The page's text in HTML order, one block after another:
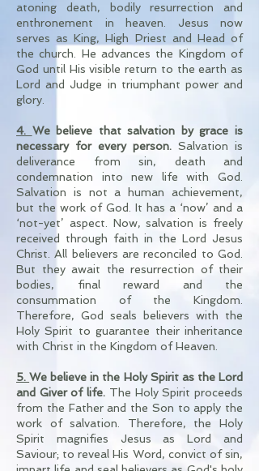
atoning death, bodily resurrection and
enthronement in heaven. Jesus now
serves as King, High Priest and Head of
the church. He advances the Kingdom of
God until His visible return to the earth as
Lord and Judge in triumphant power and
glory.
4. We believe that salvation by grace is
necessary for every person. Salvation is
deliverance from sin, death and
condemnation into new life with God.
Salvation is not a human achievement,
but the work of God. It has a ‘now’ and a
‘not-yet’ aspect. Now, salvation is freely
received through faith in the Lord Jesus
Christ. All believers are reconciled to God.
But they await the resurrection of their
bodies, final reward and the
consummation of the Kingdom.
Therefore, God seals believers with the
Holy Spirit to guarantee their inheritance
with Christ in the Kingdom of Heaven.
5.We believe in the Holy Spirit as the Lord
and Giver of life. The Holy Spirit proceeds
from the Father and the Son to apply the
work of salvation. Therefore, the Holy
Spirit magnifies Jesus as Lord and
Saviour; to reveal His Word, convict of sin,